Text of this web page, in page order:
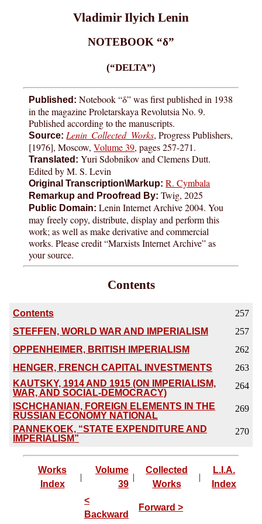
Vladimir Ilyich Lenin
NOTEBOOK “δ”
(“DELTA”)
Published: Notebook “δ” was first published in 1938
in the magazine Proletarskaya Revolutsia No. 9.
Published according to the manuscripts.
Source: Lenin Collected Works, Progress Publishers,
[1976], Moscow,Volume 39, pages257-271.
Translated: Yuri Sdobnikov and Clemens Dutt.
Edited by M. S. Levin
Original Transcription\Markup: R. Cymbala
Remarkup and Proofread By: Twig, 2025
Public Domain: Lenin Internet Archive 2004. You
may freely copy, distribute, display and perform this
work; as well as make derivative and commercial
works. Please credit “Marxists Internet Archive” as
your source.
Contents
Contents
257
STEFFEN, WORLD WAR AND IMPERIALISM
257
OPPENHEIMER, BRITISH IMPERIALISM
262
HENGER, FRENCH CAPITAL INVESTMENTS
263
KAUTSKY, 1914 AND 1915 (ON IMPERIALISM,
WAR, AND SOCIAL-DEMOCRACY)
264
ISCHCHANIAN, FOREIGN ELEMENTS IN THE
RUSSIAN ECONOMY NATIONAL
269
PANNEKOEK, “STATE EXPENDITURE AND
IMPERIALISM”
270
Works
Index
|
Volume
39
|
Collected
Works
|
L.I.A.
Index
<
Backward
Forward >